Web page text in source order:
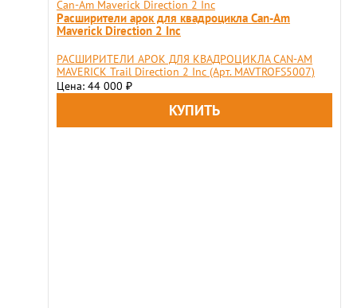
Расширители арок для квадроцикла Can-Am
Maverick Direction 2 Inс
РАСШИРИТЕЛИ АРОК ДЛЯ КВАДРОЦИКЛА CAN-AM
MAVERICK Trail Direction 2 Inс (Арт. MAVTROFS5007)
Цена: 44 000 ₽